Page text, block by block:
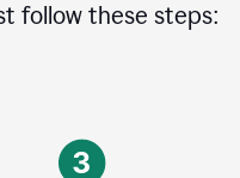
follow these steps: